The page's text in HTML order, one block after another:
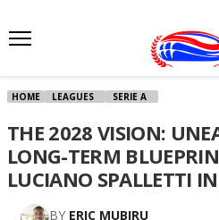
HOME LEAGUES SERIE A
THE 2028 VISION:
LONG-TERM
LUCIANO SPALLETTI
BY ERIC MUBIRU